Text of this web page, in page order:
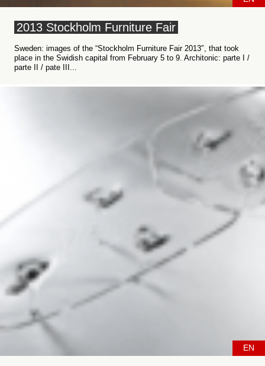
2013 Stockholm Furniture Fair
Sweden: images of the “Stockholm Furniture Fair 2013″, that took
place in the Swidish capital from February 5 to 9. Architonic: parte I /
parte II / pate III...
EN